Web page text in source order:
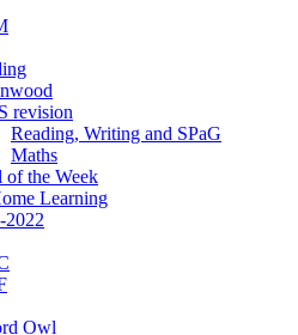
revision
Reading, Writing and SPaG
Maths
of the Week
Learning
2022
Owl